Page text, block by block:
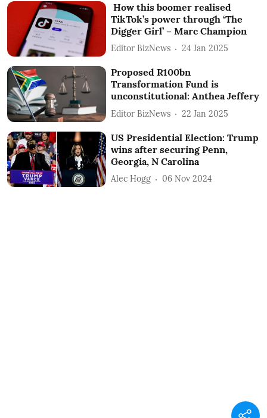
How this boomer realised
TikTok’s power through ‘The
Digger Girl’ – Marc Champion
Editor BizNews 24 Jan 2025
Proposed R100bn
Transformation Fund is
unconstitutional: Anthea Jeffery
Editor BizNews 22 Jan 2025
US Presidential Election: Trump
wins after securing Penn,
Georgia, N Carolina
Alec Hogg 06 Nov 2024